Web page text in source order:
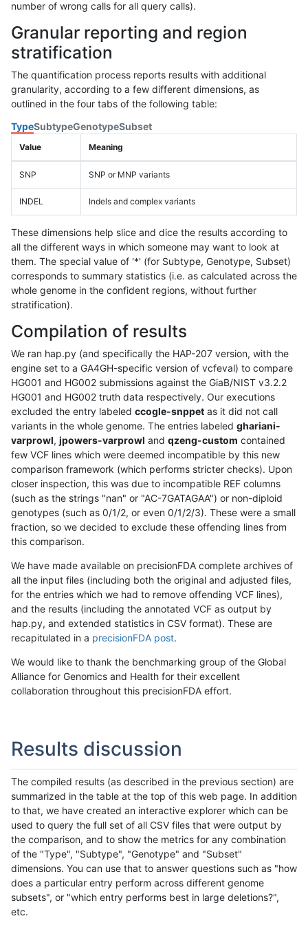
number of wrong calls for all query calls).
Granular reporting and region
stratification
The quantification process reports results with additional
granularity, according to a few different dimensions, as
outlined in the four tabs of the following table:
TypeSubtypeGenotypeSubset
Value Meaning
SNP SNP or MNP variants
INDEL Indels and complex variants
These dimensions help slice and dice the results according to
all the different ways in which someone may want to look at
them. The special value of '*' (for Subtype, Genotype, Subset)
corresponds to summary statistics (i.e. as calculated across the
whole genome in the confident regions, without further
stratification).
Compilation of results
We ran hap.py (and specifically the HAP-207 version, with the
engine set to a GA4GH-specific version of vcfeval) to compare
HG001 and HG002 submissions against the GiaB/NIST v3.2.2
HG001 and HG002 truth data respectively. Our executions
excluded the entry labeled ccogle-snppet as it did not call
variants in the whole genome. The entries labeled ghariani-
varprowl, jpowers-varprowl and qzeng-custom contained
few VCF lines which were deemed incompatible by this new
comparison framework (which performs stricter checks). Upon
closer inspection, this was due to incompatible REF columns
(such as the strings "nan" or "AC-7GATAGAA") or non-diploid
genotypes (such as 0/1/2, or even 0/1/2/3). These were a small
fraction, so we decided to exclude these offending lines from
this comparison.
We have made available on precisionFDA complete archives of
all the input files (including both the original and adjusted files,
for the entries which we had to remove offending VCF lines),
and the results (including the annotated VCF as output by
hap.py, and extended statistics in CSV format). These are
recapitulated in a precisionFDA post.
We would like to thank the benchmarking group of the Global
Alliance for Genomics and Health for their excellent
collaboration throughout this precisionFDA effort.
Results discussion
The compiled results (as described in the previous section) are
summarized in the table at the top of this web page. In addition
to that, we have created an interactive explorer which can be
used to query the full set of all CSV files that were output by
the comparison, and to show the metrics for any combination
of the "Type", "Subtype", "Genotype" and "Subset"
dimensions. You can use that to answer questions such as "how
does a particular entry perform across different genome
subsets", or "which entry performs best in large deletions?",
etc.